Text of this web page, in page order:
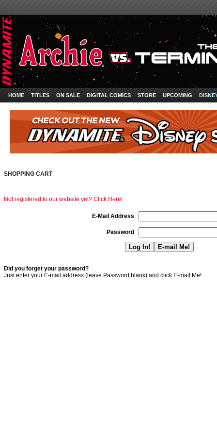
HOME TITLES ON SALE DIGITAL COMICS STORE UPCOMING
SHOPPING CART
Not registered to our website yet? Click Here!
E-Mail Address:
Password :
Did you forget your password?
Just enter your E-mail address (leave Password blank) and click E-mail Me!